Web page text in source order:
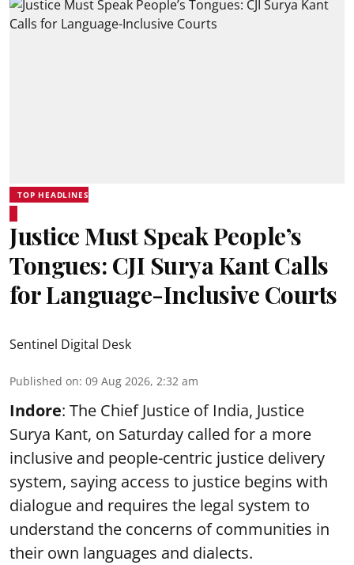
TOP HEADLINES
Justice Must Speak People’s
Tongues: CJI Surya Kant Calls
for Language-Inclusive Courts
Sentinel Digital Desk
Published on: 09 Aug 2026, 2:32 am
Indore: The Chief Justice of India, Justice
Surya Kant, on Saturday called for a more
inclusive and people-centric justice delivery
system, saying access to justice begins with
dialogue and requires the legal system to
understand the concerns of communities in
their own languages and dialects.